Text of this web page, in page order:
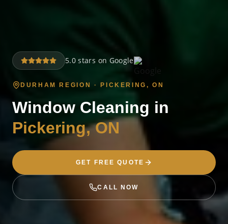
5.0 stars on Google
DURHAM REGION ·PICKERING, ON
Window Cleaning in
Pickering, ON
GET FREE QUOTE
CALL NOW